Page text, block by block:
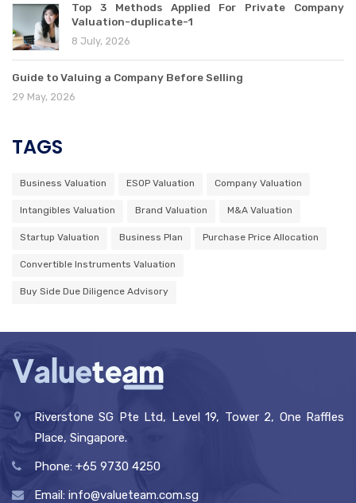
Top 3 Methods Applied For Private Company
Valuation-duplicate-1
8 July, 2026
Guide to Valuing a Company Before Selling
29 May, 2026
TAGS
Business Valuation ESOP Valuation Company Valuation
Intangibles Valuation Brand Valuation M&A Valuation
Startup Valuation Business Plan Purchase Price Allocation
Convertible Instruments Valuation
Buy Side Due Diligence Advisory
Riverstone SG Pte Ltd, Level 19, Tower 2, One Raffles
Place, Singapore.
Phone: +65 9730 4250
Email: info@valueteam.com.sg